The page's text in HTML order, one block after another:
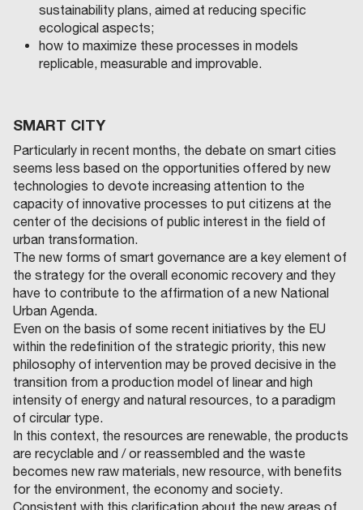
sustainability plans, aimed at reducing specific
ecological aspects;
how to maximize these processes in models
replicable, measurable and improvable.
SMART CITY
Particularly in recent months, the debate on smart cities
seems less based on the opportunities offered by new
technologies to devote increasing attention to the
capacity of innovative processes to put citizens at the
center of the decisions of public interest in the field of
urban transformation.
The new forms of smart governance are a key element of
the strategy for the overall economic recovery and they
have to contribute to the affirmation of a new National
Urban Agenda.
Even on the basis of some recent initiatives by the EU
within the redefinition of the strategic priority, this new
philosophy of intervention may be proved decisive in the
transition from a production model of linear and high
intensity of energy and natural resources, to a paradigm
of circular type.
In this context, the resources are renewable, the products
are recyclable and / or reassembled and the waste
becomes new raw materials, new resource, with benefits
for the environment, the economy and society.
Consistent with this clarification about the new areas of